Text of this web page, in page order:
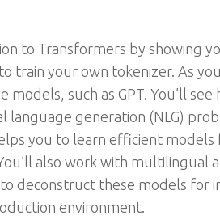
to Transformers by showing
train your own tokenizer. As
models, such as GPT. You’ll
language generation (NLG)
you to learn efficient
also work with
deconstruct these models for
environment.